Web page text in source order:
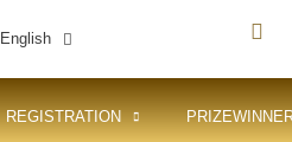
English
REGISTRATION